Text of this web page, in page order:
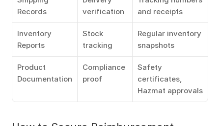
Records
verification
and receipts
Inventory
Reports
Stock
tracking
Regular inventory
snapshots
Product
Documentation
Compliance
proof
Safety
certificates,
Hazmat approvals